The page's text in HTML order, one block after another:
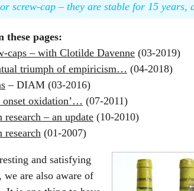
screw-cap – they are stable for 15 years,
pages:
caps – with Clotilde Davenne (03-2019)
triumph of empiricism… (04-2018)
– DIAM (03-2016)
onset oxidation’… (07-2011)
– an update (10-2010)
research (01-2007)
and satisfying
we are also aware of